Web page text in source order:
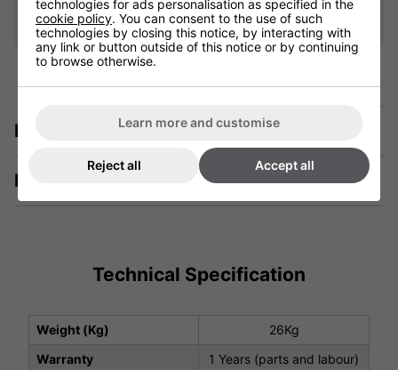
Description
Manuals & Tech Spec
Technical Specification
Weight (Kg)
26Kg
Warranty
1 Years (parts and labour)
technologies for ads personalisation as specified in the
cookie policy. You can consent to the use of such
technologies by closing this notice, by interacting with
any link or button outside of this notice or by continuing
to browse otherwise.
Learn more and customise
Reject all Accept all